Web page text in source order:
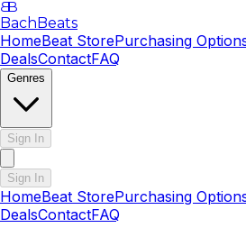
BB
BachBeats
HomeBeat StorePurchasing
DealsContactFAQ
Genres
Sign In
Sign In
HomeBeat StorePurchasing
DealsContactFAQ